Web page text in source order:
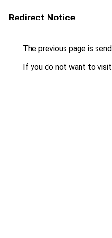
Redirect Notice
The previous page is
If you do not want to